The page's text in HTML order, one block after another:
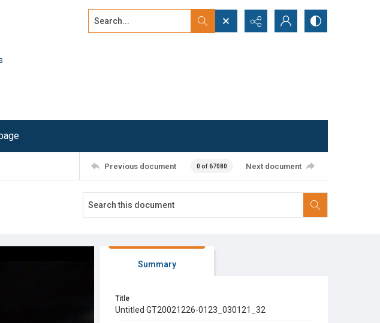
Search...
Previous document 0 of 67080 Next document
Summary
Title
Untitled GT20021226-0123_030121_32